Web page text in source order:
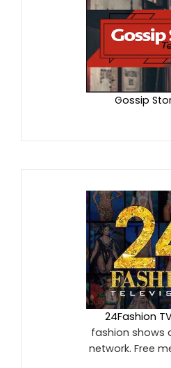
Gossip
24Fashion
fashion shows
network. Free